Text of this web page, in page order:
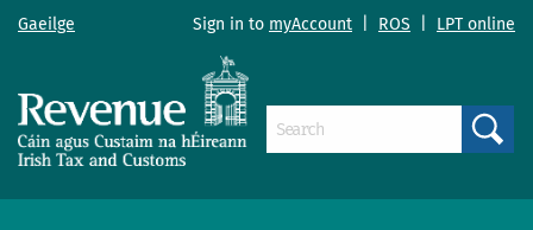
Gaeilge Sign in to myAccount ROS LPT online